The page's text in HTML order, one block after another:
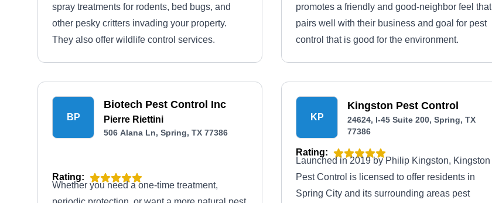
spray treatments for rodents, bed bugs, and
other pesky critters invading your property.
They also offer wildlife control services.
promotes a friendly and good-neighbor feel that
pairs well with their business and goal for pest
control that is good for the environment.
BP
Biotech Pest Control Inc
Pierre Riettini
506 Alana Ln, Spring, TX 77386
Rating:
Whether you need a one-time treatment,
KP
Kingston Pest Control
24624, I-45 Suite 200, Spring, TX
77386
Rating:
Launched in 2019 by Philip Kingston, Kingston
Pest Control is licensed to offer residents in
Spring City and its surrounding areas pest